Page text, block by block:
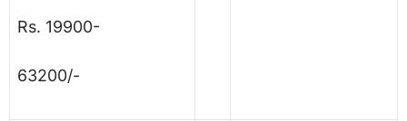
Rs. 19900-
63200/-